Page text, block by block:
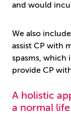
and would
We also
assist CP with
spasms, which
provide CP
A holistic
a normal life